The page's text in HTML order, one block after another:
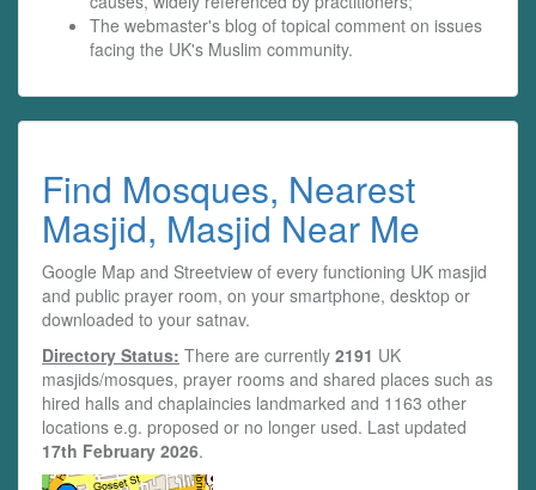
The webmaster's blog of topical comment on issues
facing the UK's Muslim community.
Find Mosques, Nearest
Masjid, Masjid Near Me
Google Map and Streetview of every functioning UK masjid
and public prayer room, on your smartphone, desktop or
downloaded to your satnav.
Directory Status: There are currently 2191 UK
masjids/mosques, prayer rooms and shared places such as
hired halls and chaplaincies landmarked and 1163 other
locations e.g. proposed or no longer used. Last updated
17th February 2026.